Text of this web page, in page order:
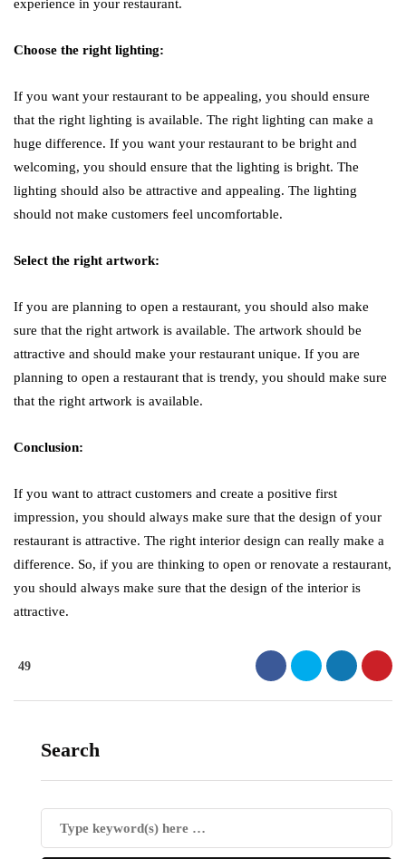
experience in your restaurant.
Choose the right lighting:
If you want your restaurant to be appealing, you should ensure
that the right lighting is available. The right lighting can make a
huge difference. If you want your restaurant to be bright and
welcoming, you should ensure that the lighting is bright. The
lighting should also be attractive and appealing. The lighting
should not make customers feel uncomfortable.
Select the right artwork:
If you are planning to open a restaurant, you should also make
sure that the right artwork is available. The artwork should be
attractive and should make your restaurant unique. If you are
planning to open a restaurant that is trendy, you should make sure
that the right artwork is available.
Conclusion:
If you want to attract customers and create a positive first
impression, you should always make sure that the design of your
restaurant is attractive. The right interior design can really make a
difference. So, if you are thinking to open or renovate a restaurant,
you should always make sure that the design of the interior is
attractive.
49
Search